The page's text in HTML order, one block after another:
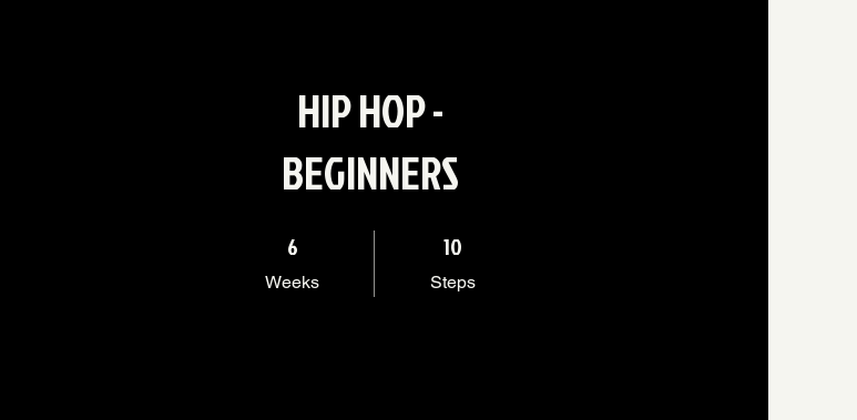
HIP HOP -
BEGINNERS
6
Weeks
10
Steps